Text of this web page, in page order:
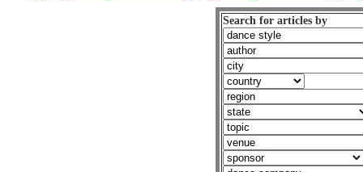
Search for articles by